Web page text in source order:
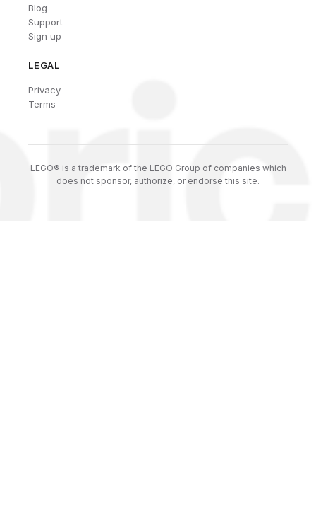
Blog
Support
Sign up
LEGAL
Privacy
Terms
LEGO® is a trademark of the LEGO Group of companies which
does not sponsor, authorize, or endorse this site.